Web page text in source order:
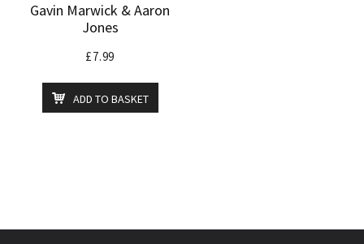
Gavin Marwick & Aaron
Jones
£7.99
ADD TO BASKET